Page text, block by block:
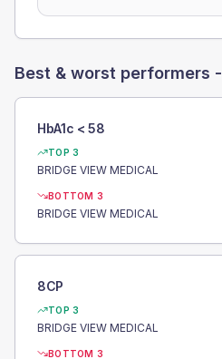
Best & worst performers -
HbA1c < 58
TOP 3
BRIDGE VIEW MEDICAL
BOTTOM 3
BRIDGE VIEW MEDICAL
8CP
TOP 3
BRIDGE VIEW MEDICAL
BOTTOM 3